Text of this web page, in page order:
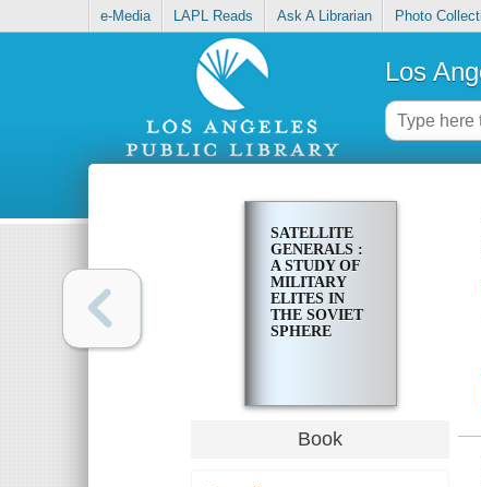
e-Media LAPL Reads Ask A Librarian Photo
Los
SATELLITE
GENERALS :
A STUDY OF
MILITARY
ELITES IN
THE SOVIET
SPHERE
Book